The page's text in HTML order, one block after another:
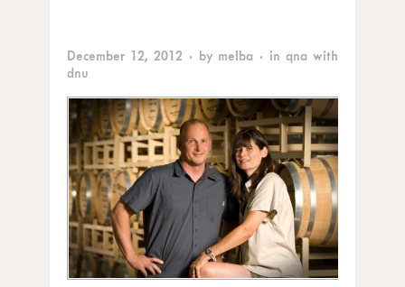
December 12, 2012 · by melba · in qna with
dnu